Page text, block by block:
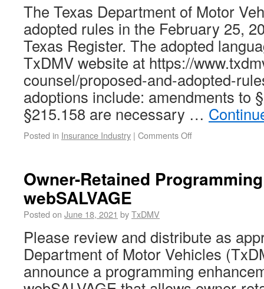
The Texas Department of Motor
adopted rules in the February 25,
Texas Register. The adopted
TxDMV website at https://
counsel/proposed-and-adopted-
adoptions include: amendments to
§215.158 are necessary …
Posted in Insurance Industry | Comments Off
Owner-Retained
webSALVAGE
Posted on June 18, 2021 byTxDMV
Please review and distribute as
Department of Motor Vehicles
announce a programming